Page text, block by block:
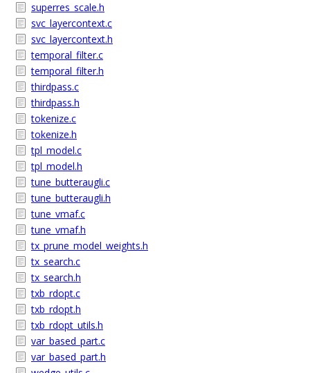
superres_scale.h
svc_layercontext.c
svc_layercontext.h
temporal_filter.c
temporal_filter.h
thirdpass.c
thirdpass.h
tokenize.c
tokenize.h
tpl_model.c
tpl_model.h
tune_butteraugli.c
tune_butteraugli.h
tune_vmaf.c
tune_vmaf.h
tx_prune_model_weights.h
tx_search.c
tx_search.h
txb_rdopt.c
txb_rdopt.h
txb_rdopt_utils.h
var_based_part.c
var_based_part.h